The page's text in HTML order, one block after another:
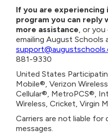
If you are experiencing
program you can reply
more assistance, or
emailing August Schools
881-9330
United States
Mobile®, Verizon
Cellular®, MetroPCS®,
Wireless, Cricket, Virgin
Carriers are not liable for
messages.